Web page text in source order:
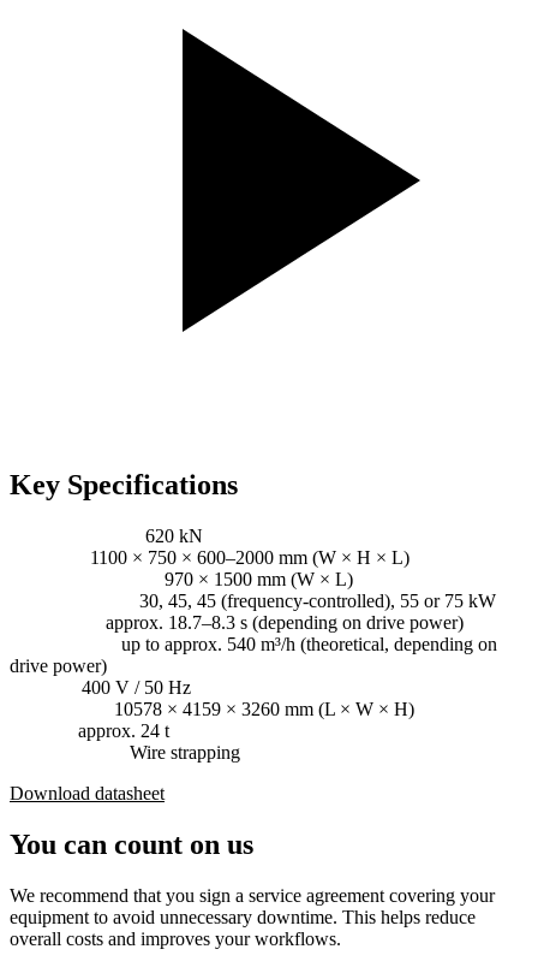
Key Specifications
620 kN
1100 × 750 × 600–2000 mm (W × H × L)
970 × 1500 mm (W × L)
30, 45, 45 (frequency-controlled), 55 or 75 kW
approx. 18.7–8.3 s (depending on drive power)
up to approx. 540 m³/h (theoretical, depending on
drive power)
400 V / 50 Hz
10578 × 4159 × 3260 mm (L × W × H)
approx. 24 t
Wire strapping
Download datasheet
You can count on us
We recommend that you sign a service agreement covering your
equipment to avoid unnecessary downtime. This helps reduce
overall costs and improves your workflows.